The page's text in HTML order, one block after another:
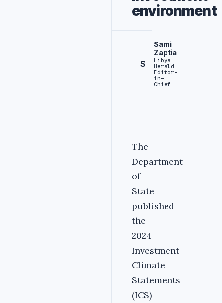
environment
S
Sami
Zaptia
Libya
Herald
Editor-
in-
Chief
The
Department
of
State
published
the
2024
Investment
Climate
Statements
(ICS)